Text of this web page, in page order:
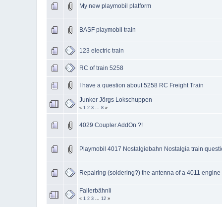
My new playmobil platform
BASF playmobil train
123 electric train
RC of train 5258
I have a question about 5258 RC Freight Train
Junker Jörgs Lokschuppen
« 1 2 3 8»
4029 Coupler AddOn ?!
Playmobil 4017 Nostalgiebahn Nostalgia train
Repairing (soldering?) the antenna of a 4011 engine
Fallerbähnli
« 1 2 3 12»